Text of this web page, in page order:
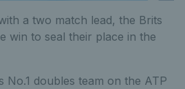
a two match lead, the Brits
win to seal their place in the
No.1 doubles team on the ATP